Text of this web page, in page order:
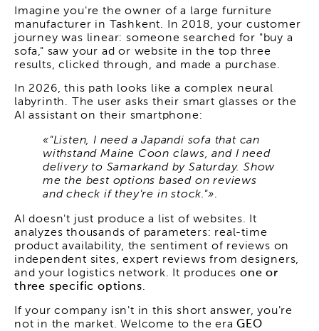
Imagine you're the owner of a large furniture
manufacturer in Tashkent. In 2018, your customer
journey was linear: someone searched for "buy a
sofa," saw your ad or website in the top three
results, clicked through, and made a purchase.
In 2026, this path looks like a complex neural
labyrinth. The user asks their smart glasses or the
AI assistant on their smartphone:
«"Listen, I need a Japandi sofa that can
withstand Maine Coon claws, and I need
delivery to Samarkand by Saturday. Show
me the best options based on reviews
and check if they're in stock."».
AI doesn't just produce a list of websites. It
analyzes thousands of parameters: real-time
product availability, the sentiment of reviews on
independent sites, expert reviews from designers,
and your logistics network. It produces one or
three specific options.
If your company isn't in this short answer, you're
not in the market. Welcome to the eraGEO